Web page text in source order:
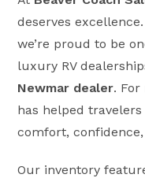
deserves
we’re proud to be
luxury RV
Newmar dealer.
has helped
comfort,
Our inventory